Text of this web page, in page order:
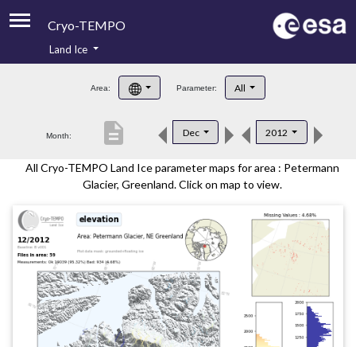
Cryo-TEMPO
Product Handbook
Product Downloads
Contacts
Land Ice
Area: Parameter: All
Month: Dec 2012
description
All Cryo-TEMPO Land Ice parameter maps for area : Petermann
Glacier, Greenland. Click on map to view.